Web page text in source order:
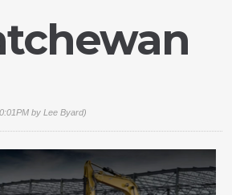
by Lee Byard)